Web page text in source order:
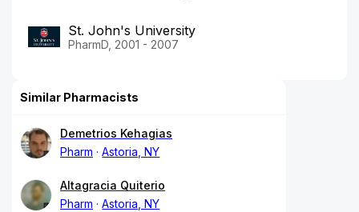
St. John's University
PharmD, 2001 - 2007
Similar Pharmacists
Demetrios Kehagias
Pharm
Astoria, NY
Altagracia Quiterio
Pharm
Astoria, NY